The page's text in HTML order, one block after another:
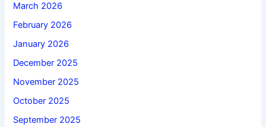
March 2026
February 2026
January 2026
December 2025
November 2025
October 2025
September 2025